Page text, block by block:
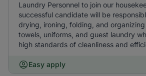
Laundry Personnel to join our
successful candidate will be
drying, ironing, folding, and organizing
towels, uniforms, and guest laundry
high standards of cleanliness and
Easy apply